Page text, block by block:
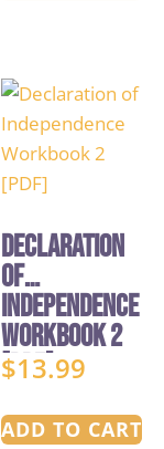
Declaration
of
Independence
Workbook 2
[PDF]
$13.99
ADD TO CART